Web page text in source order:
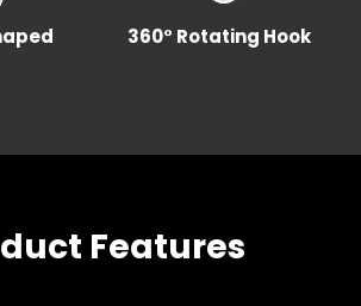
360° Rotating Hook
Features